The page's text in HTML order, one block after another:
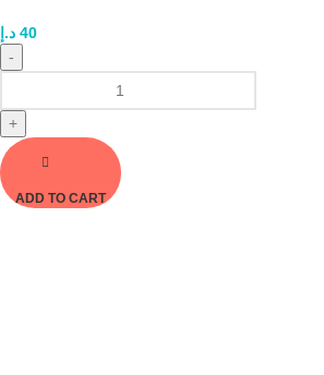
40 د.إ
-
+
ADD TO CART